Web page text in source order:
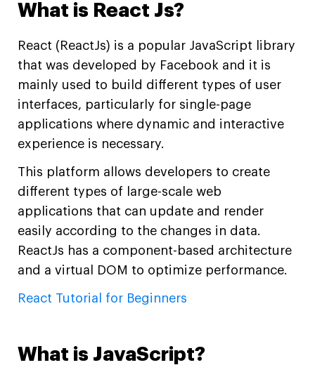
What is React Js?
React (ReactJs) is a popular JavaScript library
that was developed by Facebook and it is
mainly used to build different types of user
interfaces, particularly for single-page
applications where dynamic and interactive
experience is necessary.
This platform allows developers to create
different types of large-scale web
applications that can update and render
easily according to the changes in data.
ReactJs has a component-based architecture
and a virtual DOM to optimize performance.
React Tutorial for Beginners
What is JavaScript?